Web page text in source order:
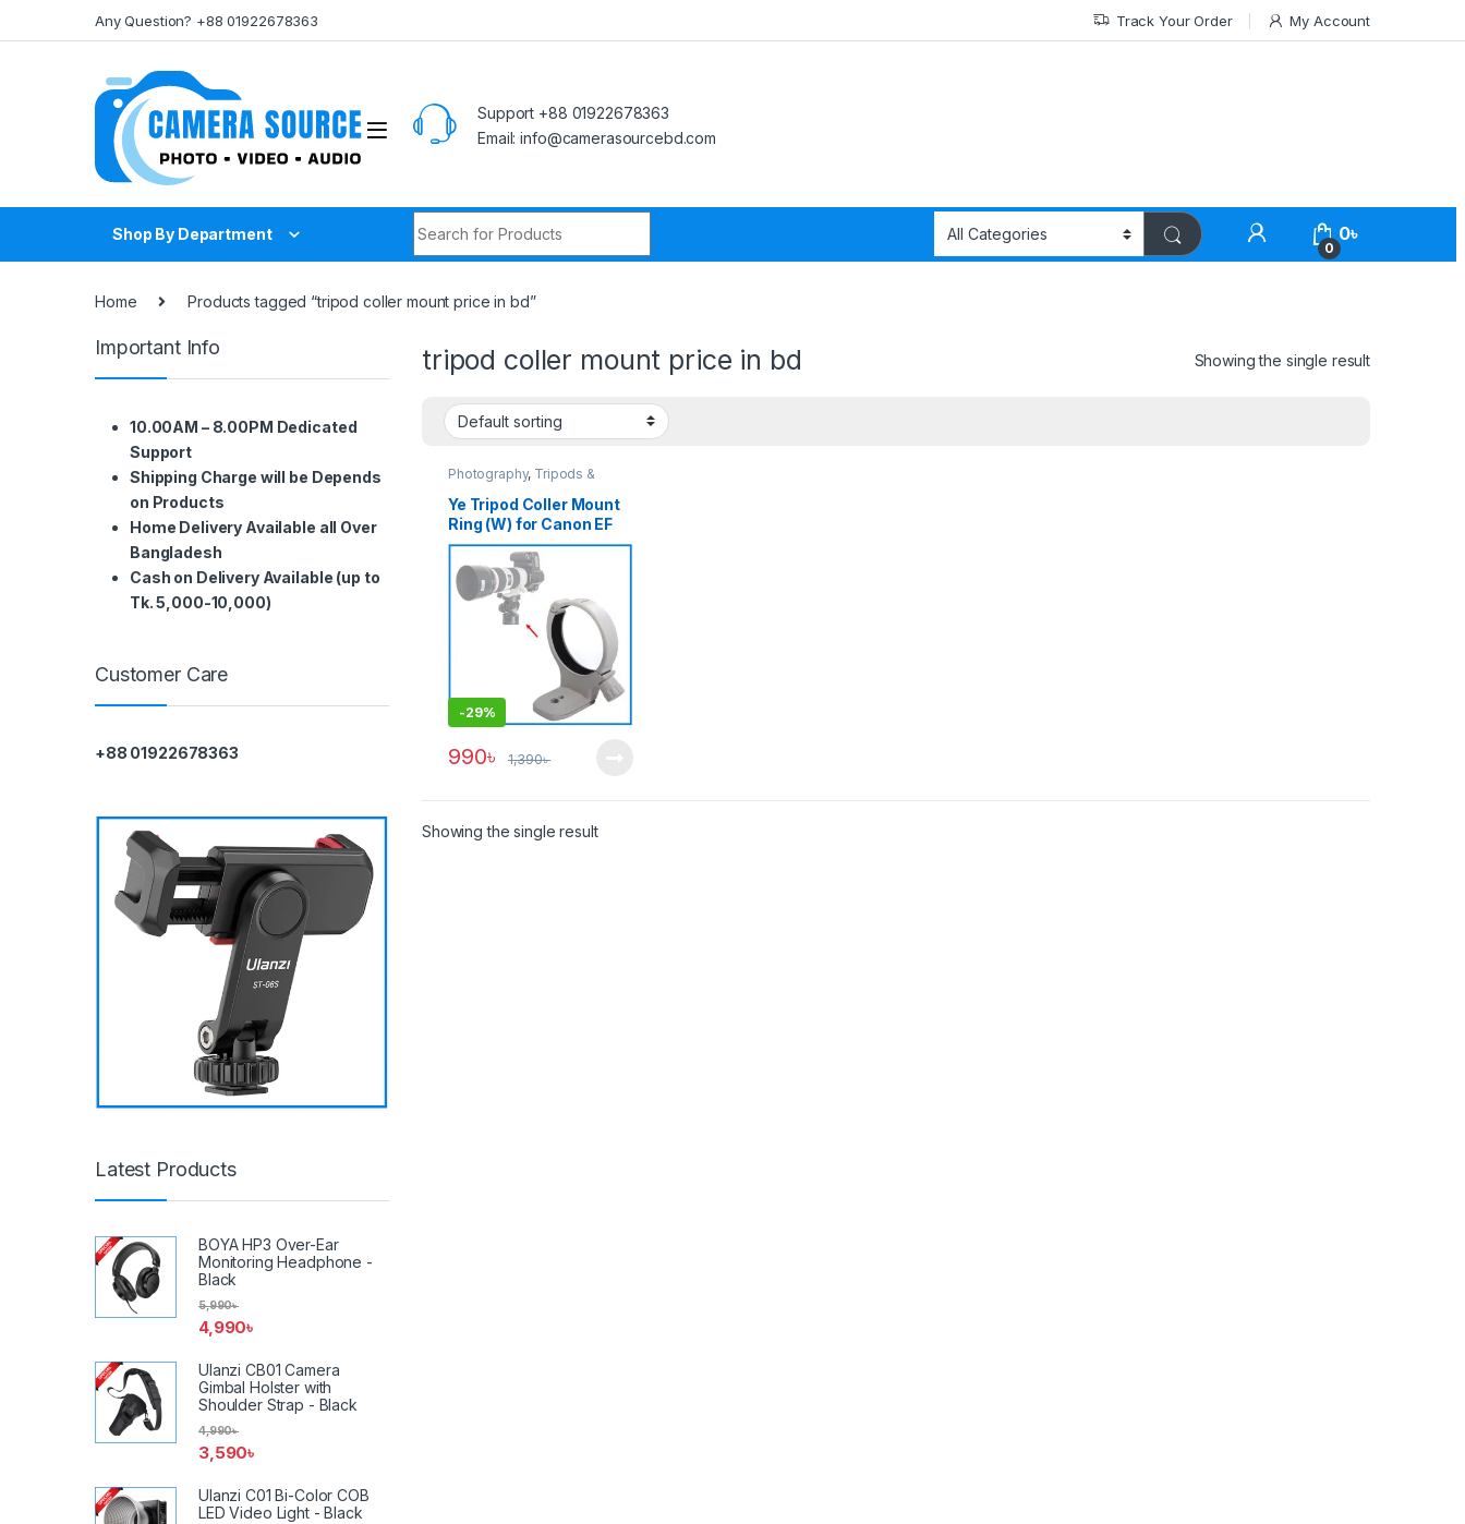
Any Question? +88 01922678363 Track Your Order My Account
Support +88 01922678363
Email: info@camerasourcebd.com
Shop By Department
0
0৳
Home Products tagged “tripod coller mount price in bd”
tripod coller mount price in bd Showing the single result
Photography, Tripods &
Support
Ye Tripod Coller Mount
Ring (W) for Canon EF
70-200mm f/4L (IS &
Non IS Versions) –
White
-29%
990৳ 1,390৳
Showing the single result
Important Info
10.00AM – 8.00PM Dedicated
Support
Shipping Charge will be Depends
on Products
Home Delivery Available all Over
Bangladesh
Cash on Delivery Available (up to
Tk. 5,000-10,000)
Customer Care
+88 01922678363
Latest Products
BOYA HP3 Over-Ear
Monitoring Headphone -
Black
4,990৳
5,990৳
Ulanzi CB01 Camera
Gimbal Holster with
Shoulder Strap - Black
3,590৳
4,990৳
Ulanzi C01 Bi-Color COB
LED Video Light - Black